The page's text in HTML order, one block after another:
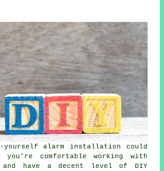
alarm installation could
comfortable working with
and have a decent level of DIY